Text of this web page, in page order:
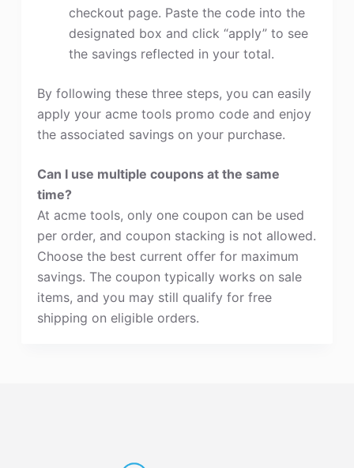
checkout page. Paste the code into the
designated box and click “apply” to see
the savings reflected in your total.
By following these three steps, you can easily
apply your acme tools promo code and enjoy
the associated savings on your purchase.
Can I use multiple coupons at the same
time?
At acme tools, only one coupon can be used
per order, and coupon stacking is not allowed.
Choose the best current offer for maximum
savings. The coupon typically works on sale
items, and you may still qualify for free
shipping on eligible orders.